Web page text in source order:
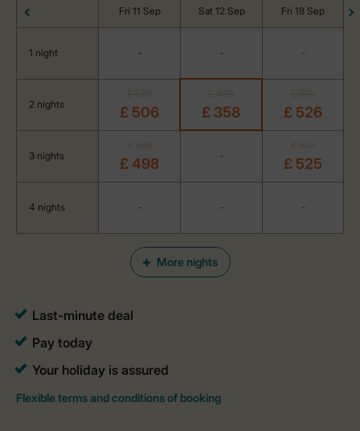
More nights
Fri 11 Sep Sat 12 Sep Fri 18 Sep
1 night - - -
2 nights £ 506 £ 358 £ 526
3 nights £ 498 - £ 525
4 nights - - -